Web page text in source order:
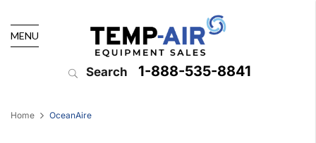
MENU
Search 1-888-535-8841
Home OceanAire